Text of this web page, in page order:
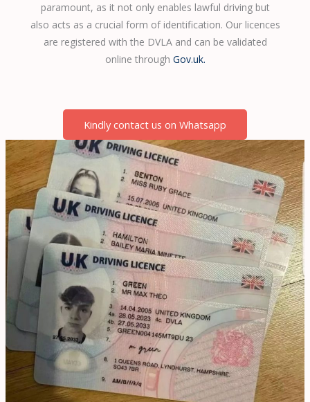
paramount, as it not only enables lawful driving but
also acts as a crucial form of identification. Our licences
are registered with the DVLA and can be validated
online through Gov.uk.
Kindly contact us on Whatsapp